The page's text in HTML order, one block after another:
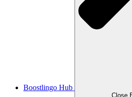
Boostlingo Hub
Close